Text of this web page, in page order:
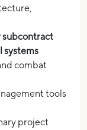
subcontract
systems
combat
tools
project